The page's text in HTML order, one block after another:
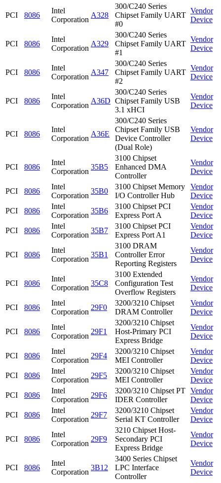
PCI 8086
Intel
Corporation
A328
300/C240 Series
Chipset Family UART
#0
Vendor
Device
PCI 8086
Intel
Corporation
A329
300/C240 Series
Chipset Family UART
#1
Vendor
Device
PCI 8086
Intel
Corporation
A347
300/C240 Series
Chipset Family UART
#2
Vendor
Device
PCI 8086
Intel
Corporation
A36D
300/C240 Series
Chipset Family USB
3.1 xHCI
Vendor
Device
PCI 8086
Intel
Corporation
A36E
300/C240 Series
Chipset Family USB
Device Controller
(Dual Role)
Vendor
Device
PCI 8086
Intel
Corporation
35B5
3100 Chipset
Enhanced DMA
Controller
Vendor
Device
PCI 8086
Intel
Corporation
35B0
3100 Chipset Memory
I/O Controller Hub
Vendor
Device
PCI
8086
Intel
Corporation
35B6
3100 Chipset PCI
Express Port A
Vendor
Device
PCI
8086
Intel
Corporation
35B7
3100 Chipset PCI
Express Port A1
Vendor
Device
PCI 8086
Intel
Corporation
35B1
3100 DRAM
Controller Error
Reporting Registers
Vendor
Device
PCI 8086
Intel
Corporation
35C8
3100 Extended
Configuration Test
Overflow Registers
Vendor
Device
PCI 8086
Intel
Corporation
29F0
3200/3210 Chipset
DRAM Controller
Vendor
Device
PCI 8086
Intel
Corporation
29F1
3200/3210 Chipset
Host-Primary PCI
Express Bridge
Vendor
Device
PCI 8086
Intel
Corporation
29F4
3200/3210 Chipset
MEI Controller
Vendor
Device
PCI
8086
Intel
Corporation
29F5
3200/3210 Chipset
MEI Controller
Vendor
Device
PCI
8086
Intel
Corporation
29F6
3200/3210 Chipset PT
IDER Controller
Vendor
Device
PCI
8086
Intel
Corporation
29F7
3200/3210 Chipset
Serial KT Controller
Vendor
Device
PCI 8086
Intel
Corporation
29F9
3210 Chipset Host-
Secondary PCI
Express Bridge
Vendor
Device
PCI 8086
Intel
Corporation
3B12
3400 Series Chipset
LPC Interface
Controller
Vendor
Device